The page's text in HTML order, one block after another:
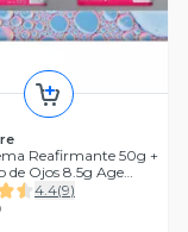
Reafirmante 50g +
de Ojos 8.5g Age
4.4(9)